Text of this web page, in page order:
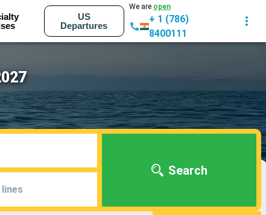
US
Departures
We are open
+ 1 (786)
8400111
Search